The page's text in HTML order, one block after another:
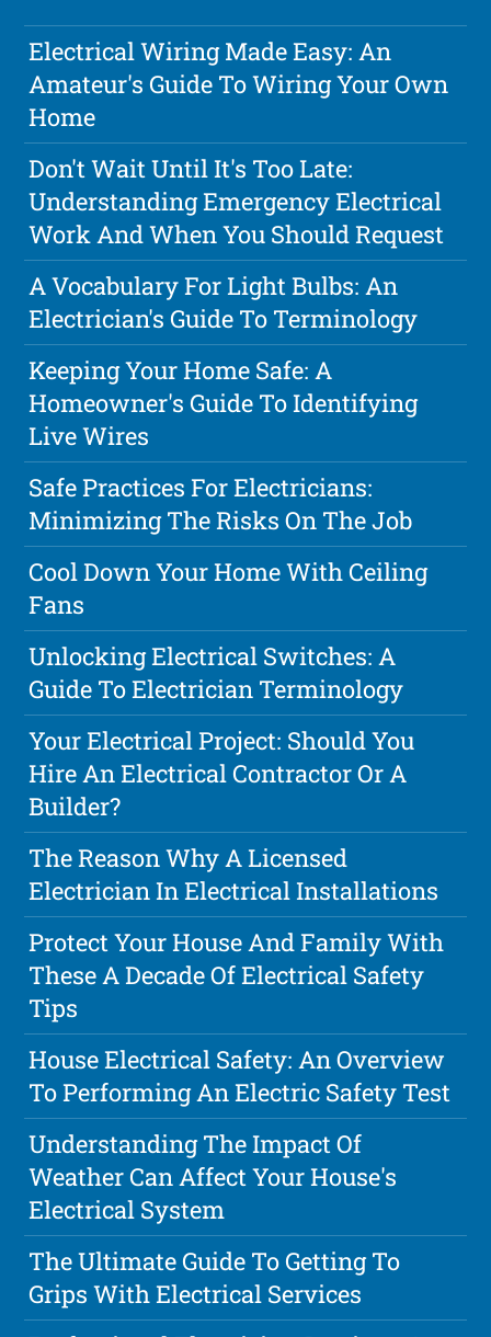
Electrical Wiring Made Easy: An
Amateur's Guide To Wiring Your Own
Home
Don't Wait Until It's Too Late:
Understanding Emergency Electrical
Work And When You Should Request
A Vocabulary For Light Bulbs: An
Electrician's Guide To Terminology
Keeping Your Home Safe: A
Homeowner's Guide To Identifying
Live Wires
Safe Practices For Electricians:
Minimizing The Risks On The Job
Cool Down Your Home With Ceiling
Fans
Unlocking Electrical Switches: A
Guide To Electrician Terminology
Your Electrical Project: Should You
Hire An Electrical Contractor Or A
Builder?
The Reason Why A Licensed
Electrician In Electrical Installations
Protect Your House And Family With
These A Decade Of Electrical Safety
Tips
House Electrical Safety: An Overview
To Performing An Electric Safety Test
Understanding The Impact Of
Weather Can Affect Your House's
Electrical System
The Ultimate Guide To Getting To
Grips With Electrical Services